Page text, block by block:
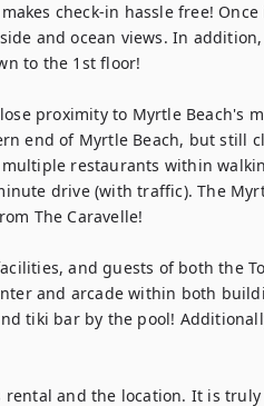
check-in hassle free!
and ocean views. In
to the 1st floor!
proximity to Myrtle Beach's
end of Myrtle Beach, but still
restaurants within
drive (with traffic). The
The Caravelle!
and guests of both the
and arcade within both
tiki bar by the pool!
and the location. It is